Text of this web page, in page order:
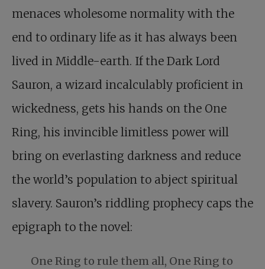
menaces wholesome normality with the
end to ordinary life as it has always been
lived in Middle-earth. If the Dark Lord
Sauron, a wizard incalculably proficient in
wickedness, gets his hands on the One
Ring, his invincible limitless power will
bring on everlasting darkness and reduce
the world’s population to abject spiritual
slavery. Sauron’s riddling prophecy caps the
epigraph to the novel:
One Ring to rule them all, One Ring to